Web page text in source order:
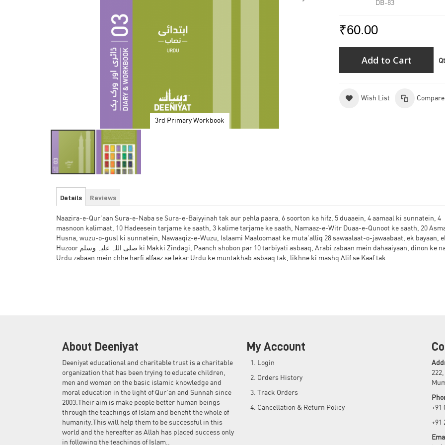
3rd Primary Workbook
the
images
gallery
DB-83
₹60.00
Add to Cart
Wish List Compare
Details
Naazira-e-Qur'aan Sura-e-Naba se Sura-e-Baiyyinah tak aur pehla paara, 6 soorton ka hifz, 5 duaaein, 4 aamaal ki sunnatein, 4
masnoon kalimaat, 10 Hadeesein tarjame ke saath, 3 kalime tarjame ke saath, Namaaz-e-Witr Duaa-e-Qunoot ke saath, 20
Husna, wuzu-o-gusl ki sunnatein, Nawaaqiz-e-Wuzu, Islaami Maaloomaat ke muta'alliq 28 sawaalaat-o-jawaabaat, ek bayaan,
Huzoor صلی اللہ علیہ وسلم ki Makki Zindagi, Paanch shobon par 10 tarbiyati asbaaq, Arabi zabaan mein dahaaiyaan, dinon ke naam,
Urdu zabaan mein chhe harfi alfaaz se lekar Urdu ke muntakhab asbaaq tak, likhne ki mashq Alif se Kaaf tak.
Reviews
About Deeniyat
Deeniyat educational and charitable trust is a charitable
organization that has been trying to educate children,
men and women on the basic islamic knowledge and
moral education in the light of Qur'an and Sunnah since
2003.Their aim is make people better human beings
through the teachings of Islam and benefit the whole of
humanity.This will help them to be successful in this
world and the hereafter as Allah has placed success only
in following the teachings of Islam..
My Account
Login
Orders History
Track Orders
Cancellation & Return Policy
+91
+91